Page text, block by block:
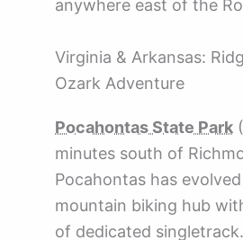
anywhere east of the
Virginia & Arkansas:
Ozark Adventure
Pocahontas State Park
minutes south of
Pocahontas has
mountain biking hub
of dedicated